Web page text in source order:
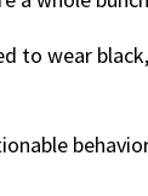
to wear